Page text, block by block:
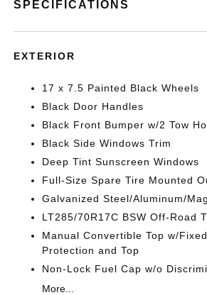
SPECIFICATIONS
EXTERIOR
17 x 7.5 Painted Black Wheels
Black Door Handles
Black Front Bumper w/2 Tow
Black Side Windows Trim
Deep Tint Sunscreen Windows
Full-Size Spare Tire Mounted
Galvanized Steel/Aluminum/
LT285/70R17C BSW Off-Road
Manual Convertible Top w/
Protection and Top
Non-Lock Fuel Cap w/o
More...